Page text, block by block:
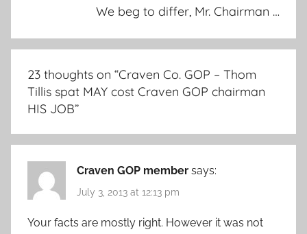
We beg to differ, Mr. Chairman …
23 thoughts on “Craven Co. GOP – Thom
Tillis spat MAY cost Craven GOP chairman
HIS JOB”
Craven GOP member says:
July 3, 2013 at 12:13 pm
Your facts are mostly right. However it was not